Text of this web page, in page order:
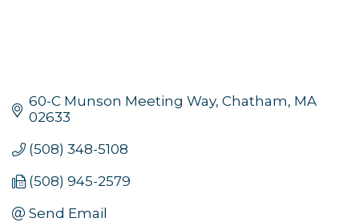
60-C Munson Meeting Way Chatham MA
02633
(508) 348-5108
(508) 945-2579
Send Email